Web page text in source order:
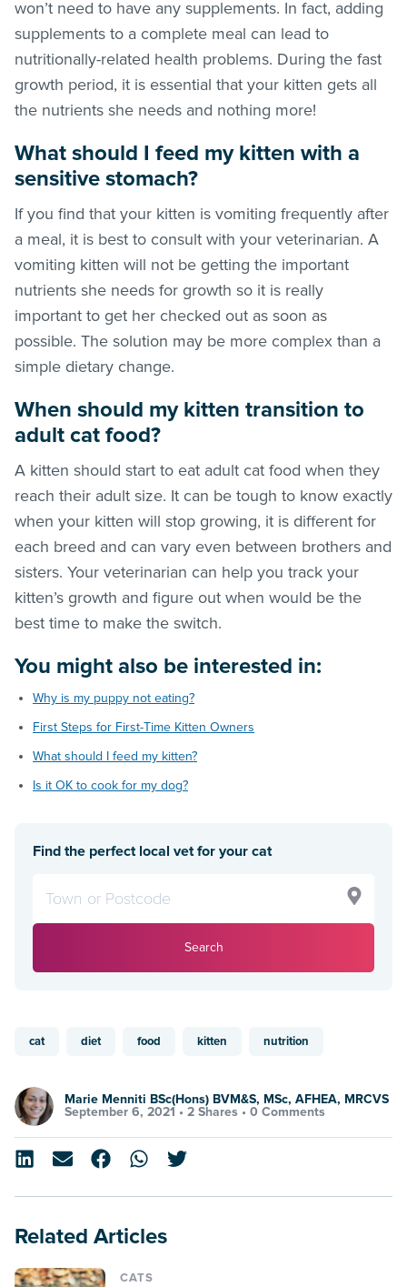
won’t need to have any supplements. In fact, adding
supplements to a complete meal can lead to
nutritionally-related health problems. During the fast
growth period, it is essential that your kitten gets all
the nutrients she needs and nothing more!
What should I feed my kitten with a
sensitive stomach?
If you find that your kitten is vomiting frequently after
a meal, it is best to consult with your veterinarian. A
vomiting kitten will not be getting the important
nutrients she needs for growth so it is really
important to get her checked out as soon as
possible. The solution may be more complex than a
simple dietary change.
When should my kitten transition to
adult cat food?
A kitten should start to eat adult cat food when they
reach their adult size. It can be tough to know exactly
when your kitten will stop growing, it is different for
each breed and can vary even between brothers and
sisters. Your veterinarian can help you track your
kitten’s growth and figure out when would be the
best time to make the switch.
You might also be interested in:
Why is my puppy not eating?
First Steps for First-Time Kitten Owners
What should I feed my kitten?
Is it OK to cook for my dog?
Find the perfect local vet for your cat
Search
cat diet food kitten nutrition
Marie Menniti BSc(Hons) BVM&S, MSc, AFHEA, MRCVS
September 6, 2021 • 2 Shares • 0 Comments
Related Articles
CATS